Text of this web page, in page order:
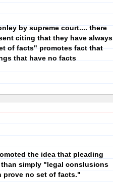
by supreme court.... there
citing that they have always
of facts" promotes fact that
that have no facts
the idea that pleading
simply "legal conslusions
prove no set of facts."